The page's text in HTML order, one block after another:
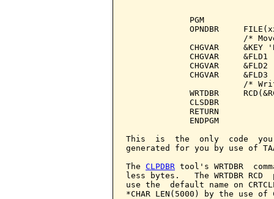
             PGM
OPNDBR
/*
CHGVAR     &KEY
CHGVAR     &FLD1
CHGVAR     &FLD2
CHGVAR     &FLD3
/*
WRTDBR
             CLSDBR
             RETURN
             ENDPGM
This  is  the  only  code
generated for you by use of
The CLPDBR tool's WRTDBR
less bytes.   The WRTDBR
use the  default name on
*CHAR LEN(5000) by the use of